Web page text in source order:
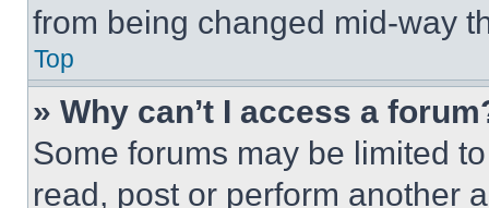
from being changed mid-way
Top
» Why can’t I access a
Some forums may be limited
read, post or perform another